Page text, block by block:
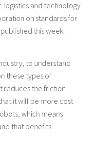
logistics and technology
on standards for
this week:
to understand
these types of
reduces the friction
it will be more cost
which means
that benefits